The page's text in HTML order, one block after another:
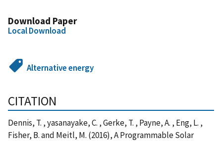
Download Paper
Local Download
Alternative energy
CITATION
Dennis, T. , yasanayake, C. , Gerke, T. , Payne, A. , Eng, L. ,
Fisher, B. and Meitl, M. (2016), A Programmable Solar